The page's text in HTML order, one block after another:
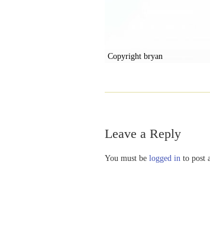
Copyright bryan
Leave a Reply
You must be logged in to post